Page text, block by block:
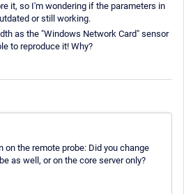
it, so I'm wondering if the parameters in
or still working.
as the "Windows Network Card" sensor
to reproduce it! Why?
on the remote probe: Did you change
as well, or on the core server only?